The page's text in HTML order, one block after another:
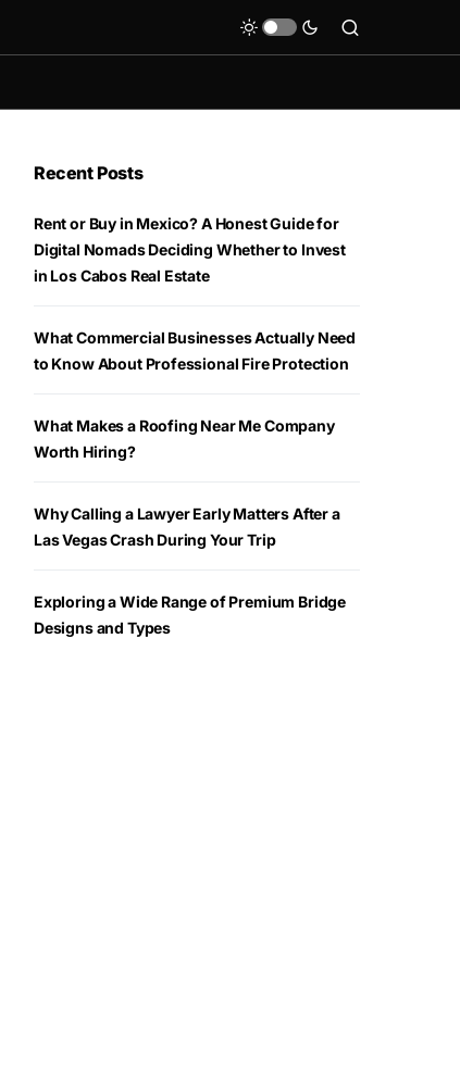
Recent Posts
Rent or Buy in Mexico? A Honest Guide for
Digital Nomads Deciding Whether to Invest
in Los Cabos Real Estate
What Commercial Businesses Actually Need
to Know About Professional Fire Protection
What Makes a Roofing Near Me Company
Worth Hiring?
Why Calling a Lawyer Early Matters After a
Las Vegas Crash During Your Trip
Exploring a Wide Range of Premium Bridge
Designs and Types